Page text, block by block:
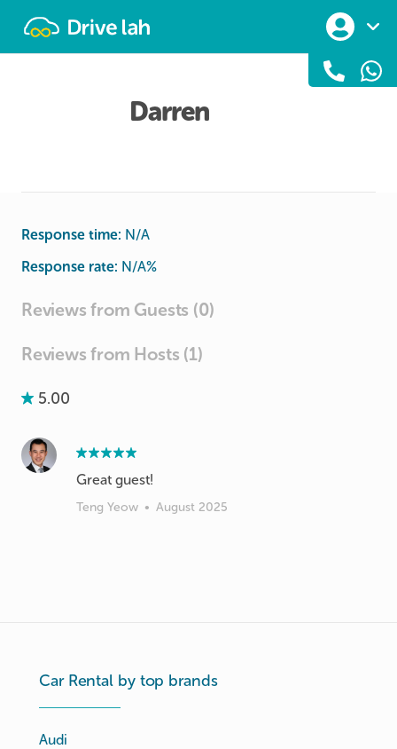
Darren
Response time: N/A
Response rate: N/A%
Reviews from Guests (0)
Reviews from Hosts (1)
5.00
Great guest!
Teng Yeow • August 2025
Car Rental by top brands
Audi